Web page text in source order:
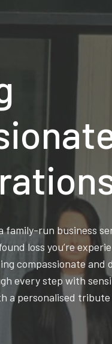
run business
loss you’re
compassionate
every step with
a personalised